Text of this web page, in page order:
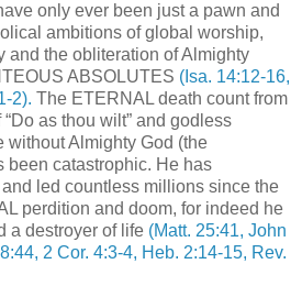
only ever been just a pawn and
ambitions of global worship,
and the obliteration of Almighty
ABSOLUTES (Isa. 14:12-16,
2). The ETERNAL death count from
as thou wilt” and godless
without Almighty God (the
been catastrophic. He has
led countless millions since the
perdition and doom, for indeed he
a destroyer of life (Matt. 25:41, John
2 Cor. 4:3-4, Heb. 2:14-15, Rev.